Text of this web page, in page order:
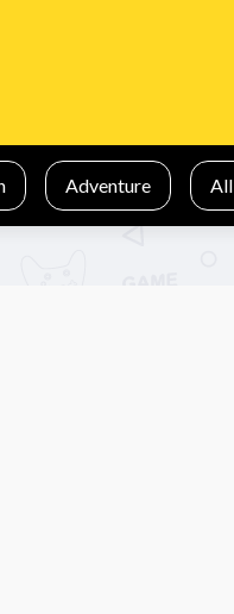
Adventure All